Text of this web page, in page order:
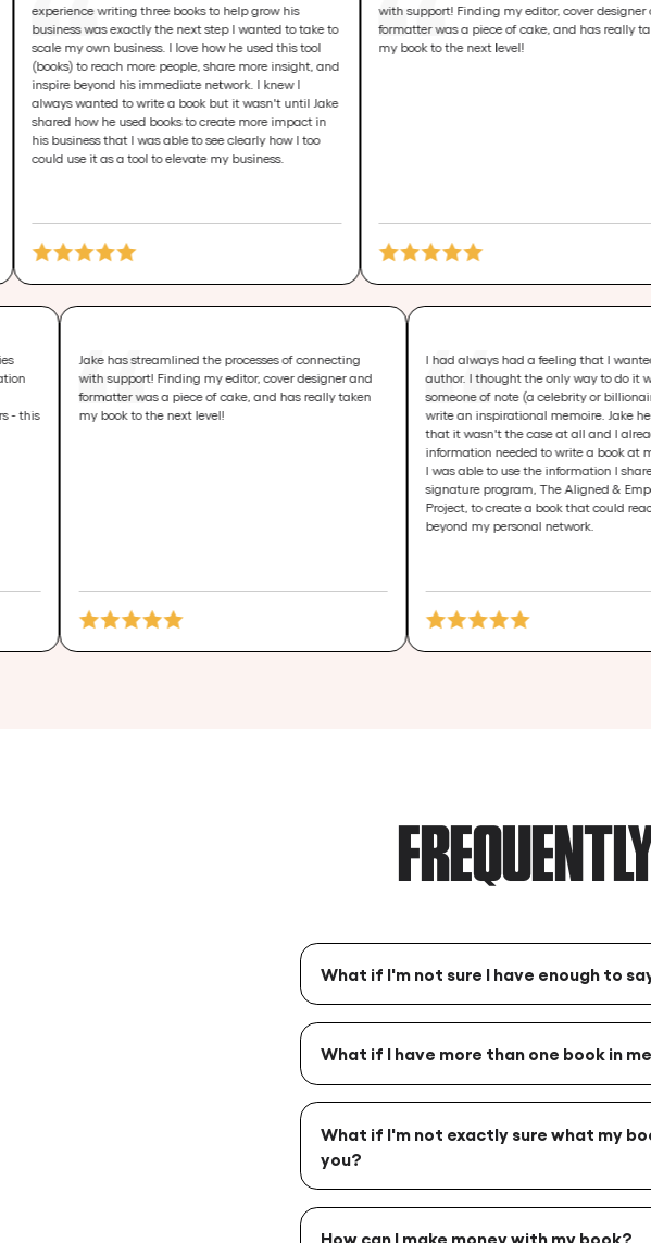
writing three books to help grow his
was exactly the next step I wanted to take to
own business. I love how he used this tool
to reach more people, share more insight, and
his immediate network. I knew I
to write a book but it wasn't until Jake
he used books to create more impact in
that I was able to see clearly how I too
it as a tool to elevate my business.
with support! Finding my editor, cover designer and
formatter was a piece of cake, and has really taken
my book to the next level!
categories
Transformation
others - this
Jake has streamlined the processes of connecting
with support! Finding my editor, cover designer and
formatter was a piece of cake, and has really taken
my book to the next level!
I had always had a
author. I thought the only
someone of note (a
write an inspirational
that it wasn't the case at
information needed to
I was able to use the
signature program, The
Project, to create a book
beyond my personal
What if I'm not sure I have enough to
What if I have more than one book in
What if I'm not exactly sure what my
you?
How can I make money with my book?